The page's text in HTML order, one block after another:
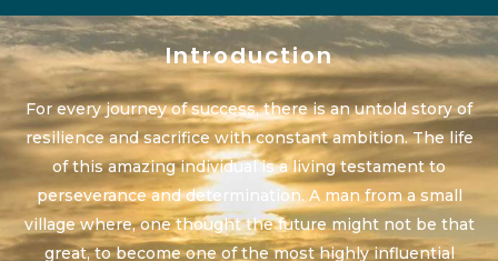
Introduction
For every journey of success, there is an untold story of
resilience and sacrifice with constant ambition. The life
of this amazing individual is a living testament to
perseverance and determination. A man from a small
village where, one thought the future might not be that
great, to become one of the most highly influential